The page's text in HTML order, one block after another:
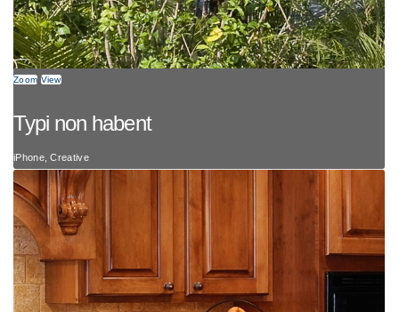
Zoom View
Typi non habent
iPhone, Creative